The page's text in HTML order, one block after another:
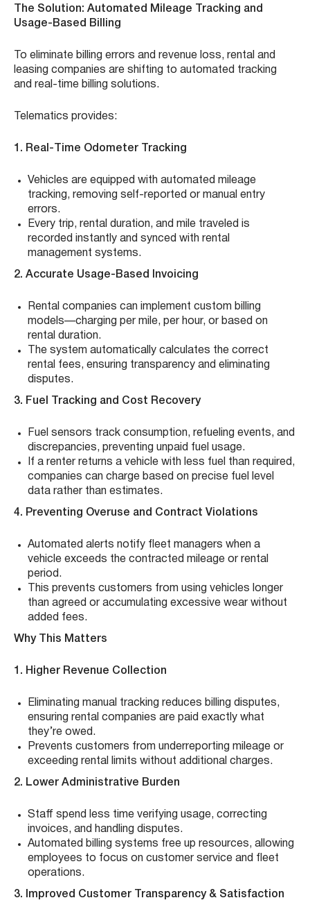
The Solution: Automated Mileage Tracking and
Usage-Based Billing
To eliminate billing errors and revenue loss, rental and
leasing companies are shifting to automated tracking
and real-time billing solutions.
Telematics provides:
1. Real-Time Odometer Tracking
Vehicles are equipped with automated mileage
tracking, removing self-reported or manual entry
errors.
Every trip, rental duration, and mile traveled is
recorded instantly and synced with rental
management systems.
2. Accurate Usage-Based Invoicing
Rental companies can implement custom billing
models—charging per mile, per hour, or based on
rental duration.
The system automatically calculates the correct
rental fees, ensuring transparency and eliminating
disputes.
3. Fuel Tracking and Cost Recovery
Fuel sensors track consumption, refueling events, and
discrepancies, preventing unpaid fuel usage.
If a renter returns a vehicle with less fuel than required,
companies can charge based on precise fuel level
data rather than estimates.
4. Preventing Overuse and Contract Violations
Automated alerts notify fleet managers when a
vehicle exceeds the contracted mileage or rental
period.
This prevents customers from using vehicles longer
than agreed or accumulating excessive wear without
added fees.
Why This Matters
1. Higher Revenue Collection
Eliminating manual tracking reduces billing disputes,
ensuring rental companies are paid exactly what
they’re owed.
Prevents customers from underreporting mileage or
exceeding rental limits without additional charges.
2. Lower Administrative Burden
Staff spend less time verifying usage, correcting
invoices, and handling disputes.
Automated billing systems free up resources, allowing
employees to focus on customer service and fleet
operations.
3. Improved Customer Transparency & Satisfaction